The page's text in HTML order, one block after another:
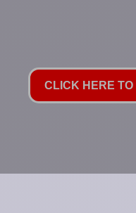
CLICK HERE